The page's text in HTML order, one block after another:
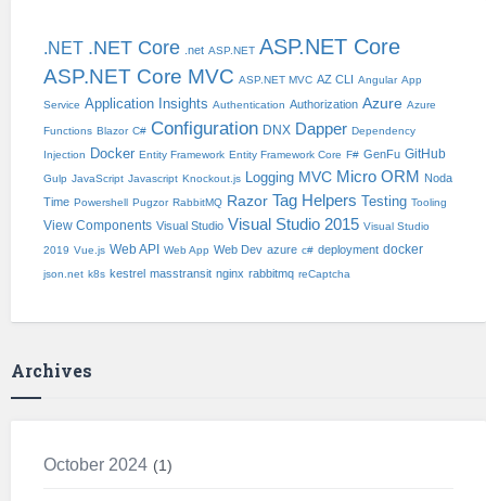
.NET .NET Core .net ASP.NET ASP.NET Core
ASP.NET Core MVC ASP.NET MVC AZ CLI Angular App
Service Application Insights Authentication Authorization Azure Azure
Functions Blazor C# Configuration DNX Dapper Dependency
Injection
Docker Entity Framework Entity Framework Core F# GenFu GitHub
Gulp JavaScript Javascript Knockout.js Logging MVC Micro ORM Noda
Time Powershell Pugzor RabbitMQ Razor Tag Helpers Testing Tooling
View Components Visual Studio Visual Studio 2015 Visual Studio
2019 Vue.js Web API Web App Web Dev azure c# deployment docker
json.net k8s kestrel masstransit nginx rabbitmq reCaptcha
Archives
October 2024 1